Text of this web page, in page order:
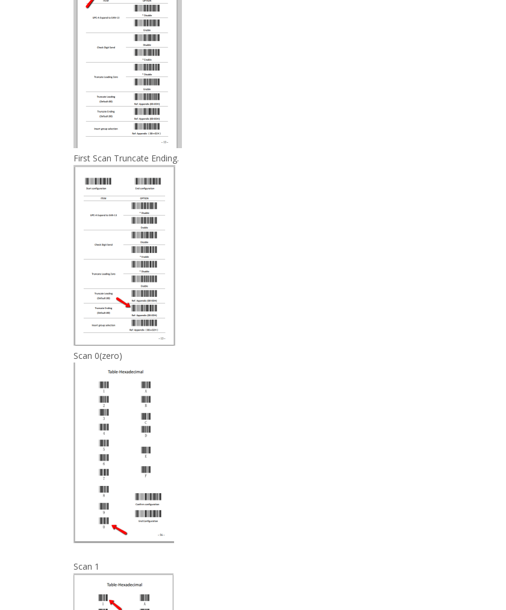
First Scan Truncate Ending.
Scan 0(zero)
Scan 1